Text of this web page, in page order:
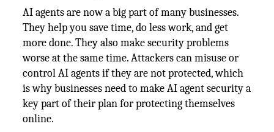
AI agents are now a big part of many businesses.
They help you save time, do less work, and get
more done. They also make security problems
worse at the same time. Attackers can misuse or
control AI agents if they are not protected, which
is why businesses need to make AI agent security a
key part of their plan for protecting themselves
online.